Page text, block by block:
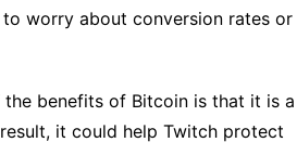
worry about conversion rates or
benefits of Bitcoin is that it is a
it could help Twitch protect